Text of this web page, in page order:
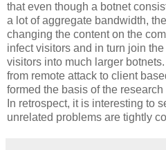
that even though a botnet
a lot of aggregate bandwidth,
changing the content on the
infect visitors and in turn join
visitors into much larger
from remote attack to client
formed the basis of the
In retrospect, it is interesting to
unrelated problems are tightly